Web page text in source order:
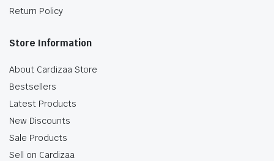
Return Policy
Store Information
About Cardizaa Store
Bestsellers
Latest Products
New Discounts
Sale Products
Sell on Cardizaa